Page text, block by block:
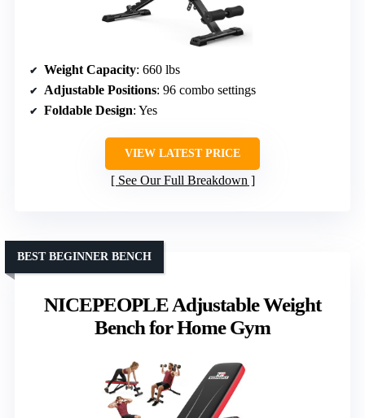
Weight Capacity: 660 lbs
Adjustable Positions: 96 combo settings
Foldable Design: Yes
VIEW LATEST PRICE
See Our Full Breakdown
NICEPEOPLE Adjustable Weight
Bench for Home Gym
BEST BEGINNER BENCH